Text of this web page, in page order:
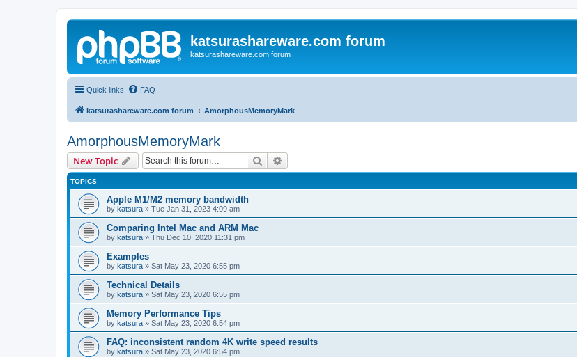
katsurashareware.com forum
katsurashareware.com forum
Quick links FAQ
katsurashareware.com forum AmorphousMemoryMark
AmorphousMemoryMark
New Topic Search
TOPICS
Apple M1/M2 memory bandwidth
by katsura » Tue Jan 31, 2023 4:09 am
Comparing Intel Mac and ARM Mac
by katsura » Thu Dec 10, 2020 11:31 pm
Examples
by katsura » Sat May 23, 2020 6:55 pm
Technical Details
by katsura » Sat May 23, 2020 6:55 pm
Memory Performance Tips
by katsura » Sat May 23, 2020 6:54 pm
FAQ: inconsistent random 4K write speed results
by katsura » Sat May 23, 2020 6:54 pm